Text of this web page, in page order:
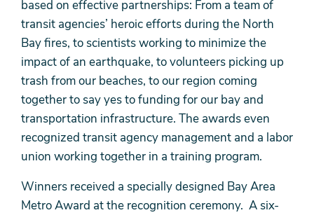
based on effective partnerships: From a team of
transit agencies’ heroic efforts during the North
Bay fires, to scientists working to minimize the
impact of an earthquake, to volunteers picking up
trash from our beaches, to our region coming
together to say yes to funding for our bay and
transportation infrastructure. The awards even
recognized transit agency management and a labor
union working together in a training program.
Winners received a specially designed Bay Area
Metro Award at the recognition ceremony. A six-